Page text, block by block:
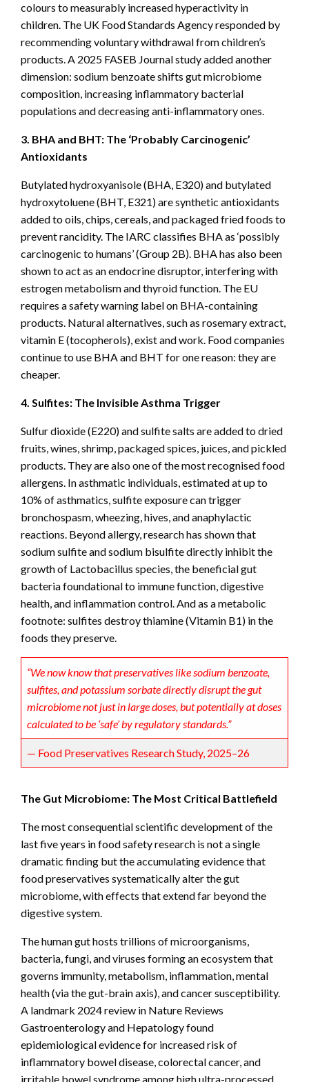
colours to measurably increased hyperactivity in
children. The UK Food Standards Agency responded by
recommending voluntary withdrawal from children’s
products. A 2025 FASEB Journal study added another
dimension: sodium benzoate shifts gut microbiome
composition, increasing inflammatory bacterial
populations and decreasing anti-inflammatory ones.
3. BHA and BHT: The ‘Probably Carcinogenic’
Antioxidants
Butylated hydroxyanisole (BHA, E320) and butylated
hydroxytoluene (BHT, E321) are synthetic antioxidants
added to oils, chips, cereals, and packaged fried foods to
prevent rancidity. The IARC classifies BHA as ‘possibly
carcinogenic to humans’ (Group 2B). BHA has also been
shown to act as an endocrine disruptor, interfering with
estrogen metabolism and thyroid function. The EU
requires a safety warning label on BHA-containing
products. Natural alternatives, such as rosemary extract,
vitamin E (tocopherols), exist and work. Food companies
continue to use BHA and BHT for one reason: they are
cheaper.
4. Sulfites: The Invisible Asthma Trigger
Sulfur dioxide (E220) and sulfite salts are added to dried
fruits, wines, shrimp, packaged spices, juices, and pickled
products. They are also one of the most recognised food
allergens. In asthmatic individuals, estimated at up to
10% of asthmatics, sulfite exposure can trigger
bronchospasm, wheezing, hives, and anaphylactic
reactions. Beyond allergy, research has shown that
sodium sulfite and sodium bisulfite directly inhibit the
growth of Lactobacillus species, the beneficial gut
bacteria foundational to immune function, digestive
health, and inflammation control. And as a metabolic
footnote: sulfites destroy thiamine (Vitamin B1) in the
foods they preserve.
“We now know that preservatives like sodium benzoate,
sulfites, and potassium sorbate directly disrupt the gut
microbiome not just in large doses, but potentially at doses
calculated to be ‘safe’ by regulatory standards.”
— Food Preservatives Research Study, 2025–26
The Gut Microbiome: The Most Critical Battlefield
The most consequential scientific development of the
last five years in food safety research is not a single
dramatic finding but the accumulating evidence that
food preservatives systematically alter the gut
microbiome, with effects that extend far beyond the
digestive system.
The human gut hosts trillions of microorganisms,
bacteria, fungi, and viruses forming an ecosystem that
governs immunity, metabolism, inflammation, mental
health (via the gut-brain axis), and cancer susceptibility.
A landmark 2024 review in Nature Reviews
Gastroenterology and Hepatology found
epidemiological evidence for increased risk of
inflammatory bowel disease, colorectal cancer, and
irritable bowel syndrome among high ultra-processed